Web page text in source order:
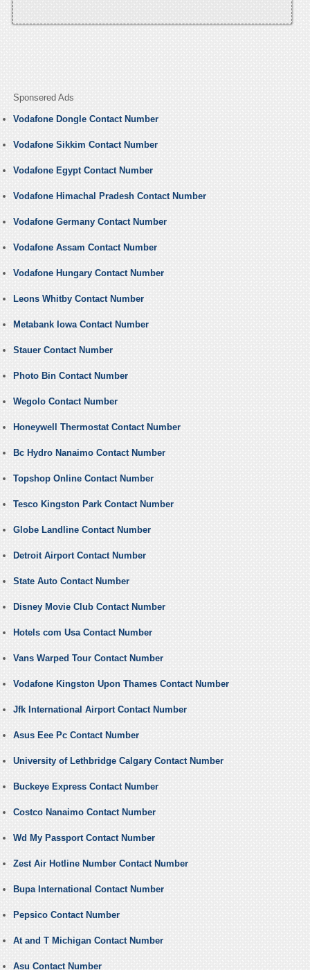
Sponsered Ads
Vodafone Dongle Contact Number
Vodafone Sikkim Contact Number
Vodafone Egypt Contact Number
Vodafone Himachal Pradesh Contact Number
Vodafone Germany Contact Number
Vodafone Assam Contact Number
Vodafone Hungary Contact Number
Leons Whitby Contact Number
Metabank Iowa Contact Number
Stauer Contact Number
Photo Bin Contact Number
Wegolo Contact Number
Honeywell Thermostat Contact Number
Bc Hydro Nanaimo Contact Number
Topshop Online Contact Number
Tesco Kingston Park Contact Number
Globe Landline Contact Number
Detroit Airport Contact Number
State Auto Contact Number
Disney Movie Club Contact Number
Hotels com Usa Contact Number
Vans Warped Tour Contact Number
Vodafone Kingston Upon Thames Contact Number
Jfk International Airport Contact Number
Asus Eee Pc Contact Number
University of Lethbridge Calgary Contact Number
Buckeye Express Contact Number
Costco Nanaimo Contact Number
Wd My Passport Contact Number
Zest Air Hotline Number Contact Number
Bupa International Contact Number
Pepsico Contact Number
At and T Michigan Contact Number
Asu Contact Number